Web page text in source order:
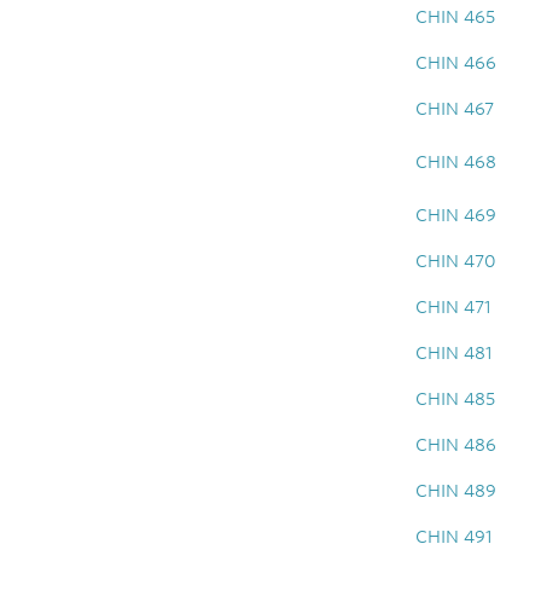
CHIN 465
CHIN 466
CHIN 467
CHIN 468
CHIN 469
CHIN 470
CHIN 471
CHIN 481
CHIN 485
CHIN 486
CHIN 489
CHIN 491